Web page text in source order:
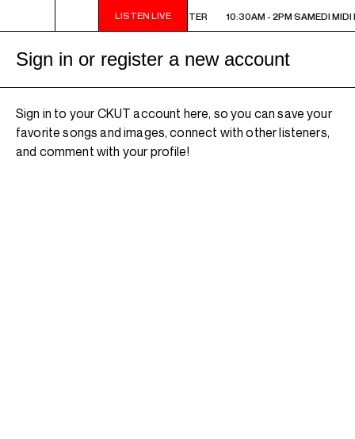
LISTEN LIVE
10:30AM - 2PM SAMEDI MIDI INTER 10:30AM - 2PM SAMEDI MIDI
Sign in or register a new account
Sign in to your CKUT account here, so you can save your
favorite songs and images, connect with other listeners,
and comment with your profile!